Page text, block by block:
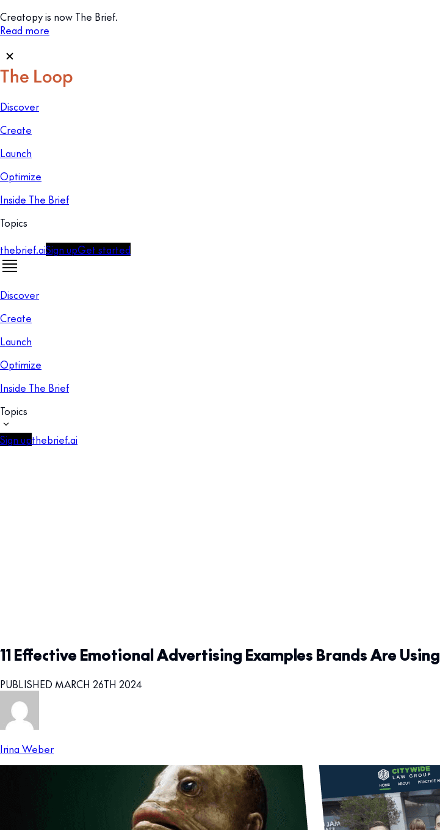
Creatopy is now The Brief.
Read more
Discover
Create
Launch
Optimize
Inside The Brief
Topics
thebrief.aiSign upGet started
Discover
Create
Launch
Optimize
Inside The Brief
Topics
Sign upthebrief.ai
11 Effective Emotional Advertising Examples Brands Are Using
PUBLISHED MARCH 26TH 2024
Irina Weber